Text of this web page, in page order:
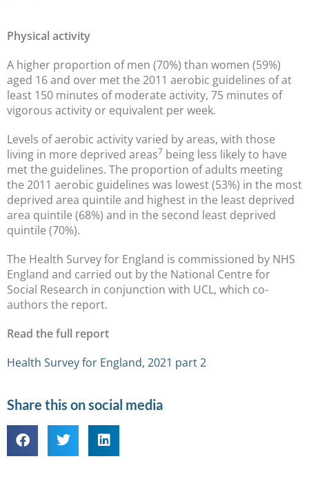
Physical activity
A higher proportion of men (70%) than women (59%)
aged 16 and over met the 2011 aerobic guidelines of at
least 150 minutes of moderate activity, 75 minutes of
vigorous activity or equivalent per week.
Levels of aerobic activity varied by areas, with those
living in more deprived areas7 being less likely to have
met the guidelines. The proportion of adults meeting
the 2011 aerobic guidelines was lowest (53%) in the most
deprived area quintile and highest in the least deprived
area quintile (68%) and in the second least deprived
quintile (70%).
The Health Survey for England is commissioned by NHS
England and carried out by the National Centre for
Social Research in conjunction with UCL, which co-
authors the report.
Read the full report
Health Survey for England, 2021 part 2
Share this on social media